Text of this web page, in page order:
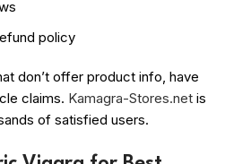
policy
don’t offer product info, have
claims. Kamagra-Stores.net is
of satisfied users.